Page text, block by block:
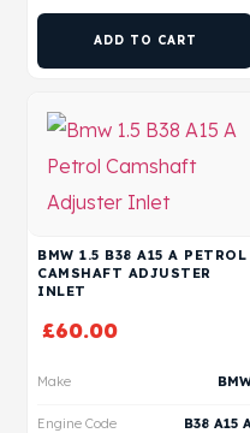
ADD TO CART
BMW 1.5 B38 A15 A PETROL
CAMSHAFT ADJUSTER
INLET
£60.00
Make
Engine Code B38 A15